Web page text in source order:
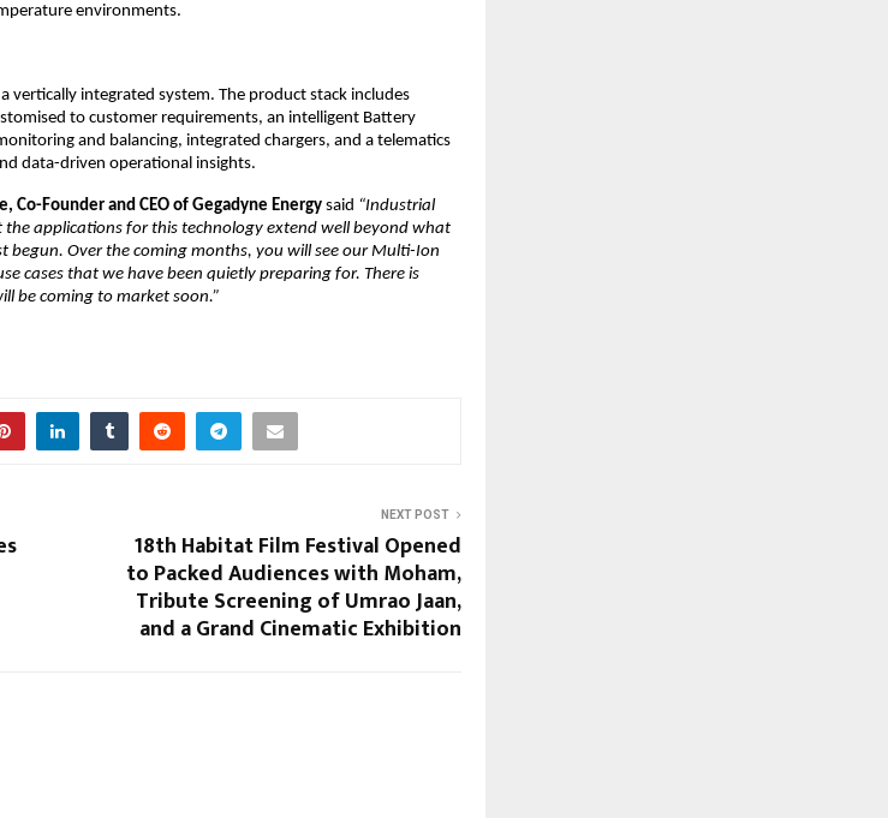
environments.
vertically integrated system. The product stack includes
to customer requirements, an intelligent Battery
and balancing, integrated chargers, and a telematics
data-driven operational insights.
Co-Founder and CEO of Gegadyne Energy said “Industrial
applications for this technology extend well beyond what
begun. Over the coming months, you will see our Multi-Ion
cases that we have been quietly preparing for. There is
be coming to market soon.”
NEXT POST
18th Habitat Film Festival Opened
to Packed Audiences with Moham,
Tribute Screening of Umrao Jaan,
and a Grand Cinematic Exhibition